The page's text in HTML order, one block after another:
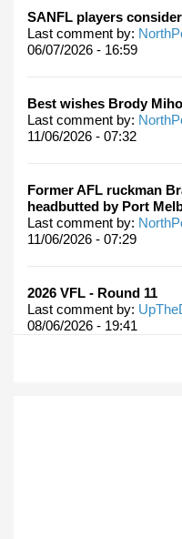
SANFL players
Last comment by:
06/07/2026 - 16:59
Best wishes Brody
Last comment by:
11/06/2026 - 07:32
Former AFL ruckman
headbutted by Port
Last comment by:
11/06/2026 - 07:29
2026 VFL - Round 11
Last comment by:
08/06/2026 - 19:41